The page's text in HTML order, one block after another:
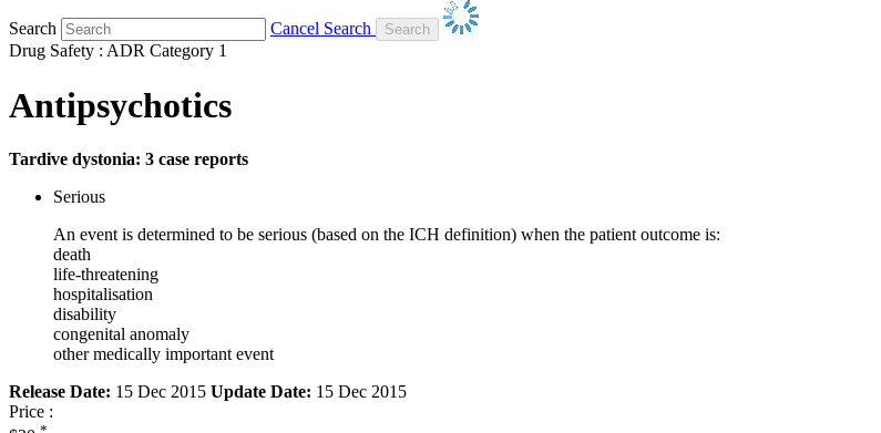
Search
Cancel Search
Drug Safety : ADR Category 1
Antipsychotics
Tardive dystonia: 3 case reports
Serious
An event is determined to be serious (based on the ICH definition) when the patient outcome is:
death
life-threatening
hospitalisation
disability
congenital anomaly
other medically important event
Release Date: 15 Dec 2015 Update Date: 15 Dec 2015
Price :